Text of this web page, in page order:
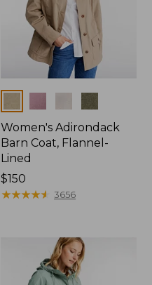
Women's Adirondack
Barn Coat, Flannel-
Lined
Price:
$150
$150
★★★★★
★★★★★ 3656